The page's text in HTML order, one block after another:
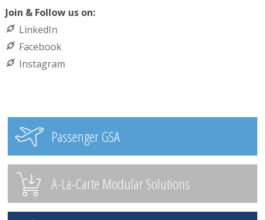
Join & Follow us on:
LinkedIn
Facebook
Instagram
Passenger GSA
A-La-Carte Modular Solutions